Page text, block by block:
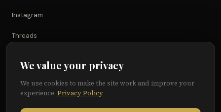
Instagram
Threads
Facebook
We value your privacy
We use cookies to make the site work and improve your
experience. Privacy Policy